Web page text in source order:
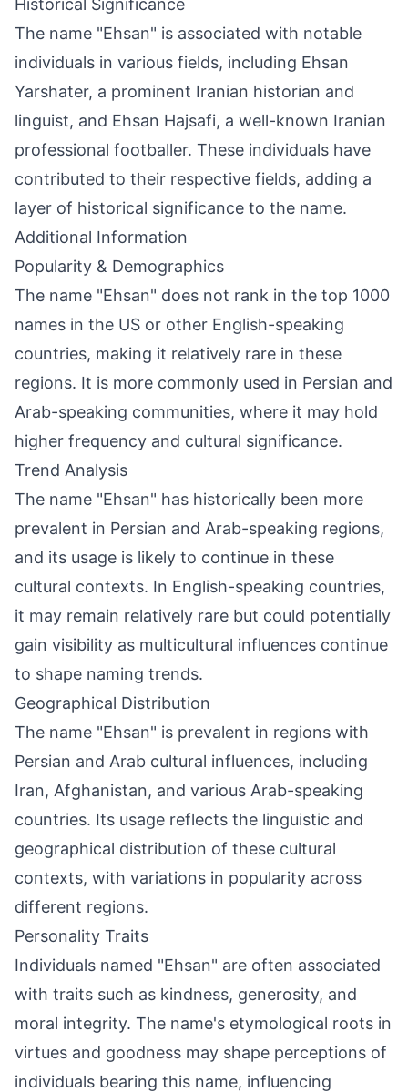
Historical Significance
The name "Ehsan" is associated with notable
individuals in various fields, including Ehsan
Yarshater, a prominent Iranian historian and
linguist, and Ehsan Hajsafi, a well-known Iranian
professional footballer. These individuals have
contributed to their respective fields, adding a
layer of historical significance to the name.
Additional Information
Popularity & Demographics
The name "Ehsan" does not rank in the top 1000
names in the US or other English-speaking
countries, making it relatively rare in these
regions. It is more commonly used in Persian and
Arab-speaking communities, where it may hold
higher frequency and cultural significance.
Trend Analysis
The name "Ehsan" has historically been more
prevalent in Persian and Arab-speaking regions,
and its usage is likely to continue in these
cultural contexts. In English-speaking countries,
it may remain relatively rare but could potentially
gain visibility as multicultural influences continue
to shape naming trends.
Geographical Distribution
The name "Ehsan" is prevalent in regions with
Persian and Arab cultural influences, including
Iran, Afghanistan, and various Arab-speaking
countries. Its usage reflects the linguistic and
geographical distribution of these cultural
contexts, with variations in popularity across
different regions.
Personality Traits
Individuals named "Ehsan" are often associated
with traits such as kindness, generosity, and
moral integrity. The name's etymological roots in
virtues and goodness may shape perceptions of
individuals bearing this name, influencing